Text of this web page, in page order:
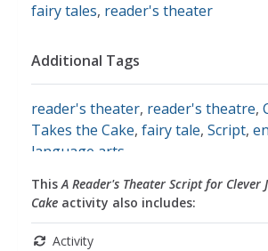
fairy tales, reader's theater
Additional Tags
reader's theater, reader's theatre,
Takes the Cake, fairy tale, Script,
language arts
ThisA Reader's Theater Script for Clever
Cake activity also includes:
Activity